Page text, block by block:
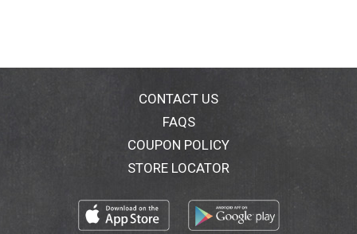
CONTACT US
FAQS
COUPON POLICY
STORE LOCATOR